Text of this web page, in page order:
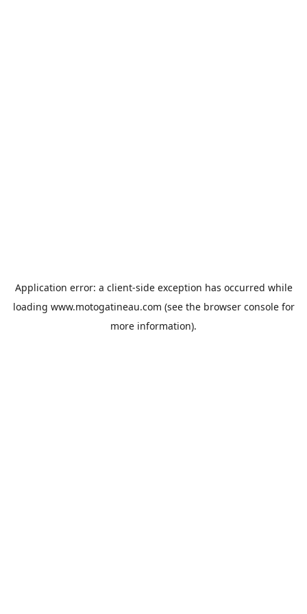
Application error: a client-side exception has occurred while
loading www.motogatineau.com (see the browser consolefor
more information).